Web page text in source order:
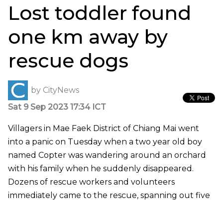
Lost toddler found
one km away by
rescue dogs
by CityNews
Sat 9 Sep 2023 17:34 ICT
Villagers in Mae Faek District of Chiang Mai went
into a panic on Tuesday when a two year old boy
named Copter was wandering around an orchard
with his family when he suddenly disappeared.
Dozens of rescue workers and volunteers
immediately came to the rescue, spanning out five